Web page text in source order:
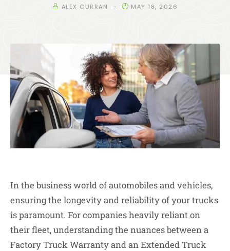
ALEX CURRAN MAY 18, 2026
In the business world of automobiles and vehicles,
ensuring the longevity and reliability of your trucks
is paramount. For companies heavily reliant on
their fleet, understanding the nuances between a
Factory Truck Warranty and an Extended Truck